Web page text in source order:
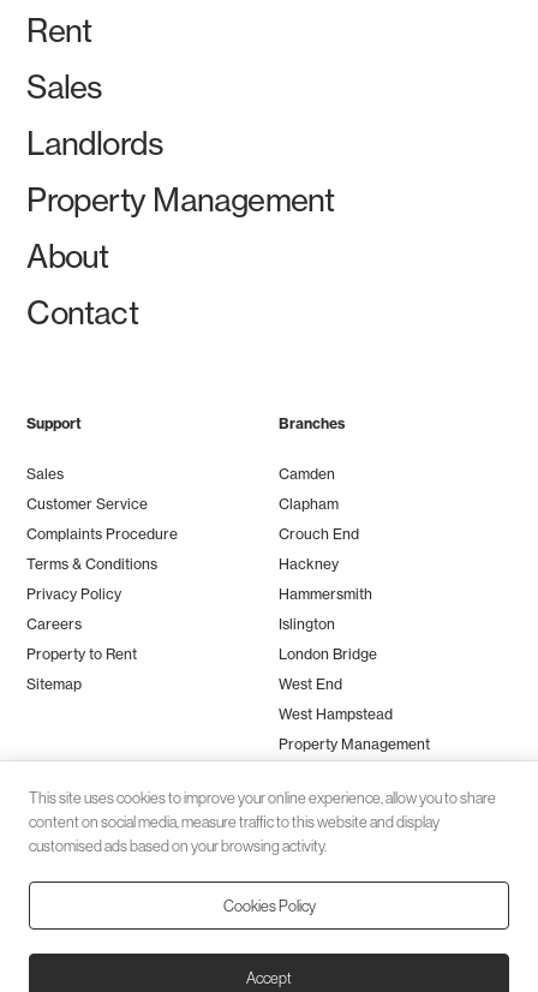
Rent
Sales
Landlords
Property Management
About
Contact
Support
Sales
Customer Service
Complaints Procedure
Terms & Conditions
Privacy Policy
Careers
Property to Rent
Sitemap
Branches
Camden
Clapham
Crouch End
Hackney
Hammersmith
Islington
London Bridge
West End
West Hampstead
Property Management
Client money protection (CMP) provided bySafeAgent
© 2026 Black Katz | Designed byStudio Zumfelde
This site uses cookies to improve your online experience, allow you to share
content on social media, measure traffic to this website and display
customised ads based on your browsing activity.
Cookies Policy
Accept